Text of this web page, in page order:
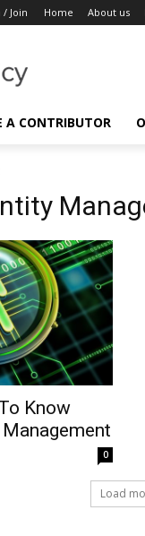
/ Join Home About us
A CONTRIBUTOR
Know
0
Load